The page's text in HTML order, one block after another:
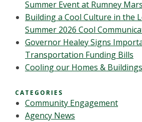
Summer Event at Rumney
Building a Cool Culture in the
Summer 2026 Cool
Governor Healey Signs
Transportation Funding Bills
Cooling our Homes & Buildings
CATEGORIES
Community Engagement
Agency News